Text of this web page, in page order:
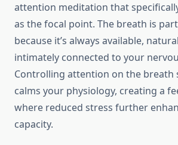
attention meditation that
as the focal point. The breath is
because it’s always available,
intimately connected to your
Controlling attention on the breath
calms your physiology, creating a
where reduced stress further
capacity.